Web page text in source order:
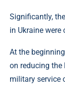
Significantly,
in Ukraine were
At the
on reducing
military service